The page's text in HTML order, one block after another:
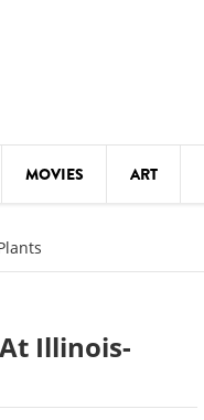
MOVIES ART
STUFF
Illinois-